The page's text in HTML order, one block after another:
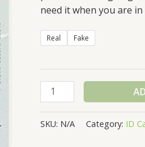
need it when you are
Real Fake
NORWAY
ID
CARD
quantity
SKU: N/A Category: ID